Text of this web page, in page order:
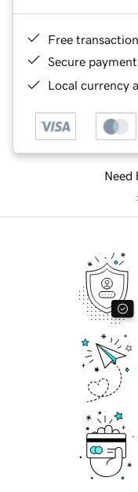
Free
Secure
Local currency
Need